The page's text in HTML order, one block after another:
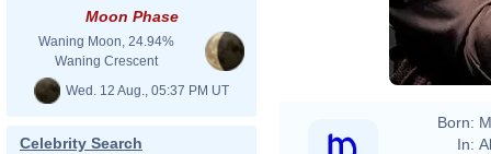
Moon Phase
Waning Moon, 24.94%
Waning Crescent
Wed. 12 Aug., 05:37 PM UT
Celebrity Search
Born:
In: